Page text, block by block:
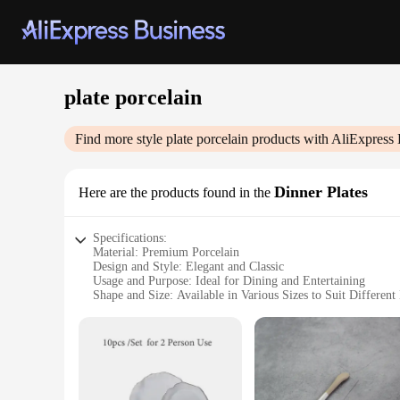
plate porcelain
Find more style plate porcelain products with AliExpress
Here are the products found in the Dinner Plates
Specifications:
Material: Premium Porcelain
Design and Style: Elegant and Classic
Usage and Purpose: Ideal for Dining and Entertaining
Shape and Size: Available in Various Sizes to Suit Different
Parts and Accessories: Comes as Sets for a Complete
Features:
The plate porcelain collection is a testament to fine
cracking. The elegant design and classic style make these